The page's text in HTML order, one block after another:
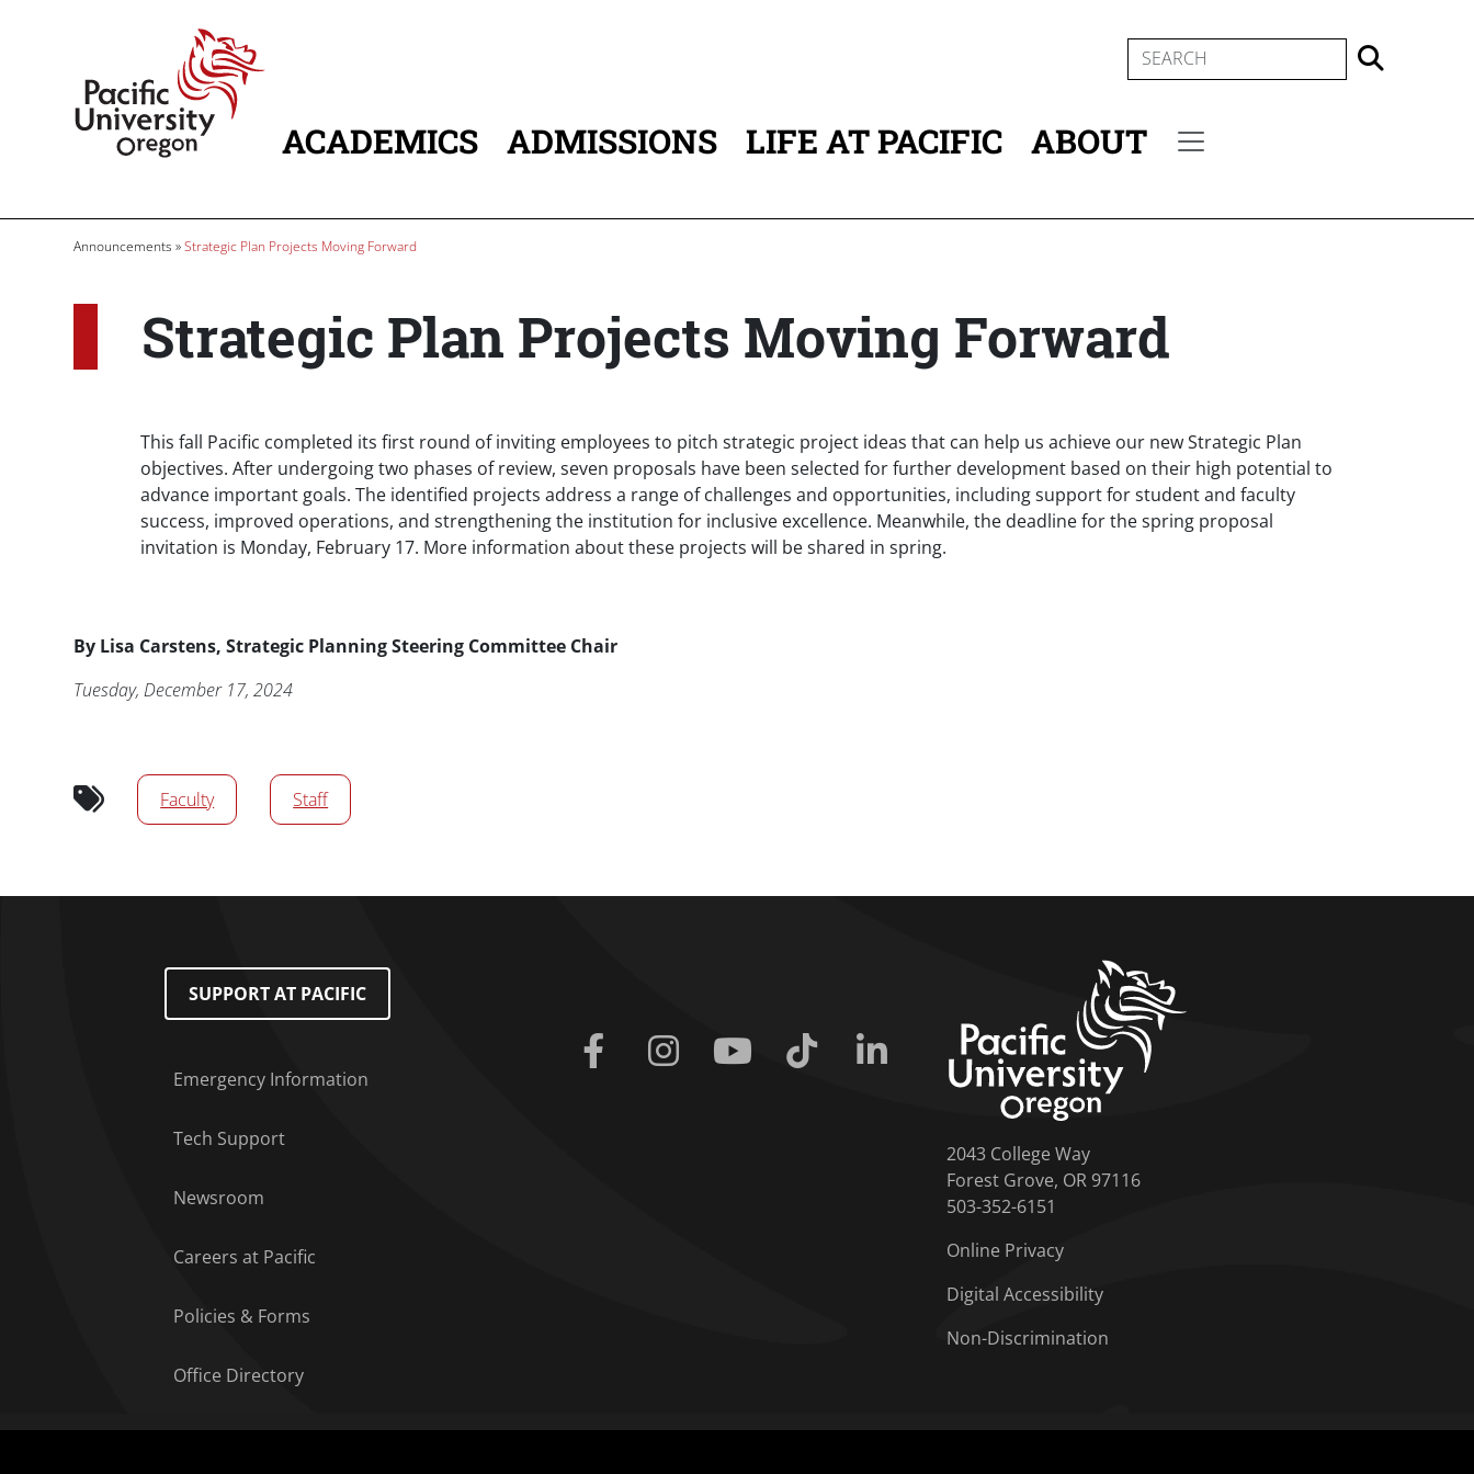
SEARCH
MAIN NAVIGATION
ACADEMICS ADMISSIONS LIFE AT PACIFIC ABOUT
Breadcrumb
Announcements Strategic Plan Projects Moving Forward
Strategic Plan Projects Moving Forward
Body
This fall Pacific completed its first round of inviting employees to pitch strategic project ideas that can help us achieve our new Strategic Plan
objectives. After undergoing two phases of review, seven proposals have been selected for further development based on their high potential to
advance important goals. The identified projects address a range of challenges and opportunities, including support for student and faculty
success, improved operations, and strengthening the institution for inclusive excellence. Meanwhile, the deadline for the spring proposal
invitation is Monday, February 17. More information about these projects will be shared in spring.
By Byline
Lisa Carstens, Strategic Planning Steering Committee Chair
Publication Date
Tuesday, December 17, 2024
Audience tags
Faculty
Staff
Footer Menu
SUPPORT AT PACIFIC
Emergency Information
Tech Support
Newsroom
Careers at Pacific
Policies & Forms
Office Directory
Facebook Instagram Youtube Tiktok
2043 College Way
Forest Grove, OR 97116
503-352-6151
Online Privacy
Digital Accessibility
Non-Discrimination